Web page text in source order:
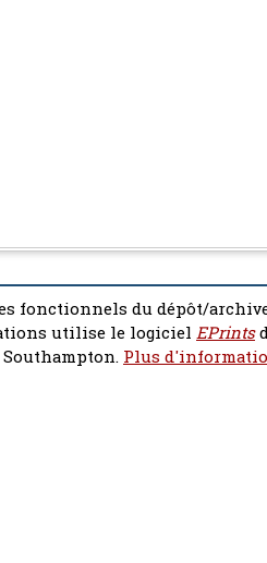
fonctionnels du dépôt/
utilise le logiciel EPrints
Plus